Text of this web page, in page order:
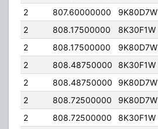
2
807.60000000 9K80D7W
2
808.17500000 8K30F1W
2
808.17500000 9K80D7W
2
808.48750000 8K30F1W
2
808.48750000 9K80D7W
2
808.72500000 9K80D7W
2
808.72500000 8K30F1W